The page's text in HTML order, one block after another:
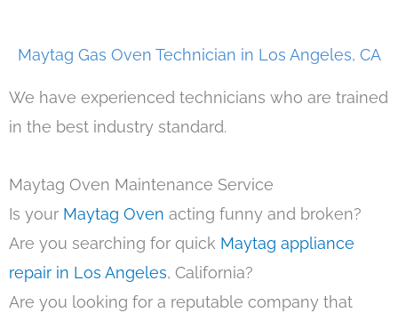
Maytag Gas Oven Technician in Los Angeles, CA
We have experienced technicians who are trained
in the best industry standard.
Maytag Oven Maintenance Service
Is your Maytag Oven acting funny and broken?
Are you searching for quick Maytag appliance
repair in Los Angeles, California?
Are you looking for a reputable company that